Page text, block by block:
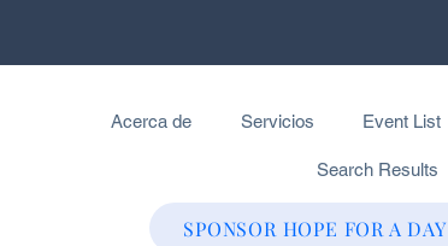
Acerca de Servicios Event List
Search Results
SPONSOR HOPE FOR A DAY